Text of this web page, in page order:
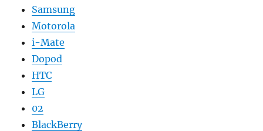
Samsung
Motorola
i-Mate
Dopod
HTC
LG
02
BlackBerry